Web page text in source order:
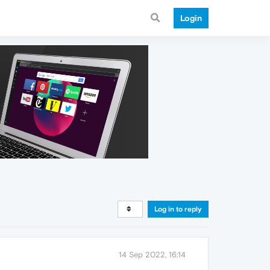
Login
Log in to reply
14 Sep 2022, 16:14